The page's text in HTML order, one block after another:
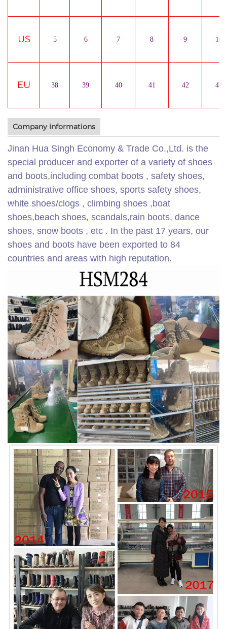
US 5 6 7 8 9 10
EU 38 39 40 41 42 43
Company informations
Jinan Hua Singh Economy & Trade Co.,Ltd. is the
special producer and exporter of a variety of shoes
and boots,including combat boots , safety shoes,
administrative office shoes, sports safety shoes,
white shoes/clogs , climbing shoes ,boat
shoes,beach shoes, scandals,rain boots, dance
shoes, snow boots , etc . In the past 17 years, our
shoes and boots have been exported to 84
countries and areas with high reputation.